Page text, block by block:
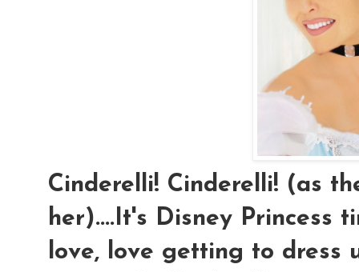
Cinderelli! Cinderelli! (as
her)....It's Disney Princess
love, love getting to dress